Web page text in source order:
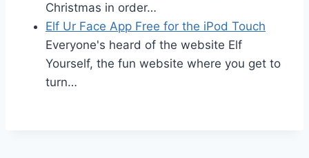
Christmas in order…
Elf Ur Face App Free for the iPod Touch
Everyone's heard of the website Elf
Yourself, the fun website where you get to
turn…